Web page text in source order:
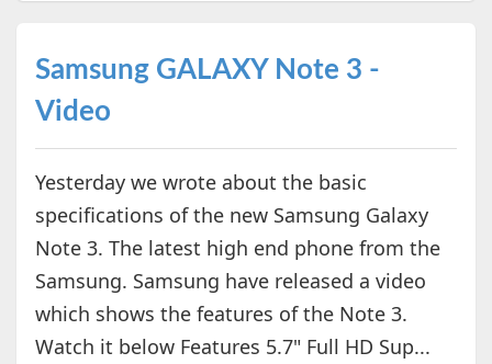
Samsung GALAXY Note 3 -
Video
Yesterday we wrote about the basic
specifications of the new Samsung Galaxy
Note 3. The latest high end phone from the
Samsung. Samsung have released a video
which shows the features of the Note 3.
Watch it below Features 5.7" Full HD Sup...